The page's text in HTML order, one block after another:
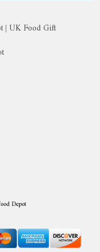
| UK Food Gift
Depot